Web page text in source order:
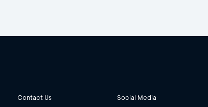
Contact Us Social Media